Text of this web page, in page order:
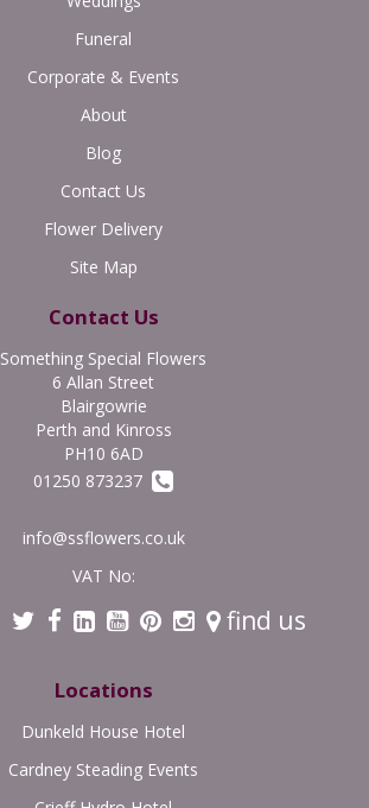
Funeral
Corporate & Events
About
Blog
Contact Us
Flower Delivery
Site Map
Contact Us
Something Special Flowers
6 Allan Street
Blairgowrie
Perth and Kinross
PH10 6AD
01250 873237
info@ssflowers.co.uk
VAT No:
find us
Locations
Dunkeld House Hotel
Cardney Steading Events